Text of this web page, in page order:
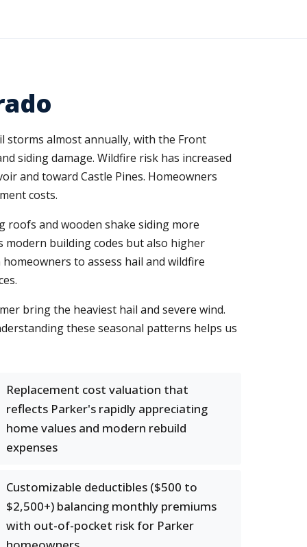
storms almost annually, with the Front
siding damage. Wildfire risk has increased
and toward Castle Pines. Homeowners
costs.
roofs and wooden shake siding more
building codes but also higher
to assess hail and wildfire
bring the heaviest hail and severe wind.
these seasonal patterns helps us
Replacement cost valuation that
reflects Parker's rapidly appreciating
home values and modern rebuild
expenses
Customizable deductibles ($500 to
$2,500+) balancing monthly premiums
with out-of-pocket risk for Parker